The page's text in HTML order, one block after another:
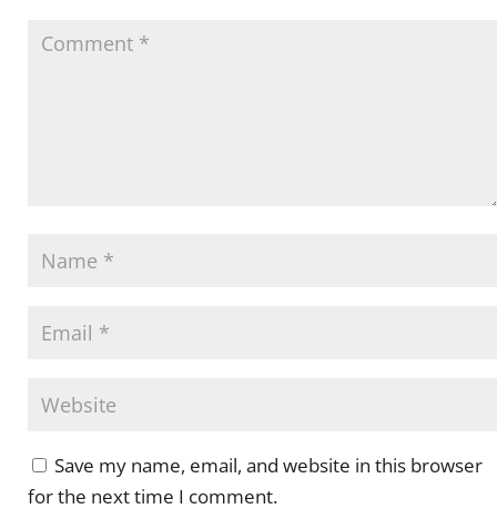
Save my name, email, and website in this browser
for the next time I comment.